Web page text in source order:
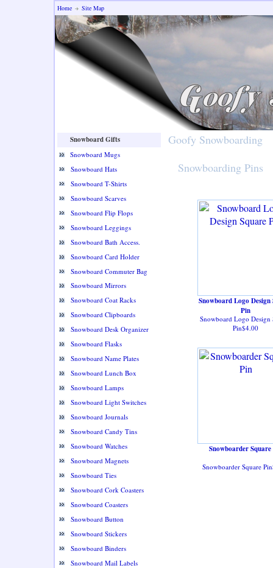
Home Site Map
Snowboard Gifts
Snowboard Mugs
Snowboard Hats
Snowboard T-Shirts
Snowboard Scarves
Snowboard Flip Flops
Snowboard Leggings
Snowboard Bath Access.
Snowboard Card Holder
Snowboard Commuter Bag
Snowboard Mirrors
Snowboard Coat Racks
Snowboard Clipboards
Snowboard Desk Organizer
Snowboard Flasks
Snowboard Name Plates
Snowboard Lunch Box
Snowboard Lamps
Snowboard Light Switches
Snowboard Journals
Snowboard Candy Tins
Snowboard Watches
Snowboard Magnets
Snowboard Ties
Snowboard Cork Coasters
Snowboard Coasters
Snowboard Button
Snowboard Stickers
Snowboard Binders
Snowboard Mail Labels
Goofy Snowboarding
Snowboarding Pins
Snowboard Logo Design
Pin
Snowboard Logo Design
Pin$4.00
Snowboarder Square
Snowboarder Square